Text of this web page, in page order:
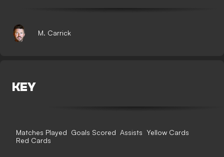
M. Carrick
KEY
Matches Played Goals Scored Assists Yellow Cards
Red Cards